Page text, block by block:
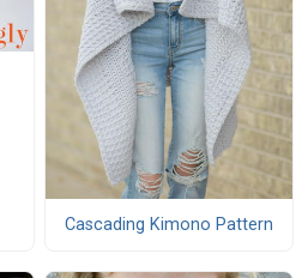
Cascading Kimono Pattern